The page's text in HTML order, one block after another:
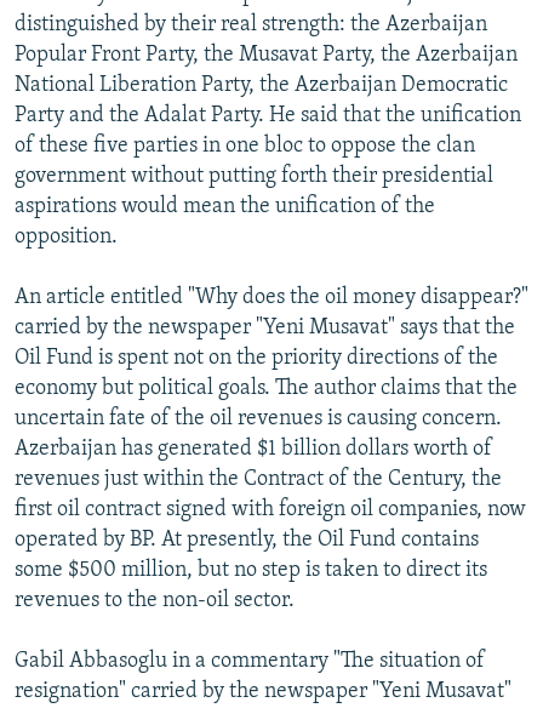
distinguished by their real strength: the Azerbaijan
Popular Front Party, the Musavat Party, the Azerbaijan
National Liberation Party, the Azerbaijan Democratic
Party and the Adalat Party. He said that the unification
of these five parties in one bloc to oppose the clan
government without putting forth their presidential
aspirations would mean the unification of the
opposition.
An article entitled "Why does the oil money disappear?"
carried by the newspaper "Yeni Musavat" says that the
Oil Fund is spent not on the priority directions of the
economy but political goals. The author claims that the
uncertain fate of the oil revenues is causing concern.
Azerbaijan has generated $1 billion dollars worth of
revenues just within the Contract of the Century, the
first oil contract signed with foreign oil companies, now
operated by BP. At presently, the Oil Fund contains
some $500 million, but no step is taken to direct its
revenues to the non-oil sector.
Gabil Abbasoglu in a commentary "The situation of
resignation" carried by the newspaper "Yeni Musavat"